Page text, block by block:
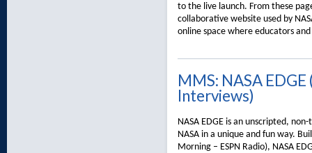
to the live launch. From these
collaborative website used by
online space where educators
MMS: NASA
Interviews)
NASA EDGE is an unscripted,
NASA in a unique and fun way.
Morning – ESPN Radio), NASA